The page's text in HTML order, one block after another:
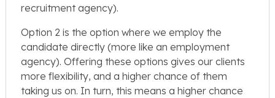
recruitment agency).
Option 2 is the option where we employ the
candidate directly (more like an employment
agency). Offering these options gives our clients
more flexibility, and a higher chance of them
taking us on. In turn, this means a higher chance